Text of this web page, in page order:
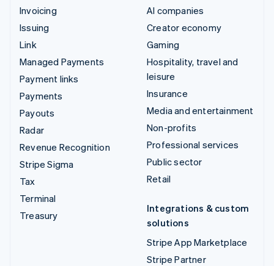
Invoicing
Issuing
Link
Managed Payments
Payment links
Payments
Payouts
Radar
Revenue Recognition
Stripe Sigma
Tax
Terminal
Treasury
AI companies
Creator economy
Gaming
Hospitality, travel and
leisure
Insurance
Media and entertainment
Non-profits
Professional services
Public sector
Retail
Integrations & custom
solutions
Stripe App Marketplace
Stripe Partner